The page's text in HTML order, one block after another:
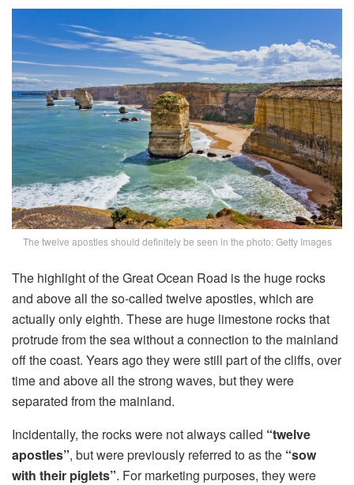
The twelve apostles should definitely be seen in the photo: Getty Images
The highlight of the Great Ocean Road is the huge rocks
and above all the so-called twelve apostles, which are
actually only eighth. These are huge limestone rocks that
protrude from the sea without a connection to the mainland
off the coast. Years ago they were still part of the cliffs, over
time and above all the strong waves, but they were
separated from the mainland.
Incidentally, the rocks were not always called “twelve
apostles”, but were previously referred to as the “sow
with their piglets”. For marketing purposes, they were